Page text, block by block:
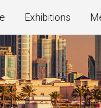
Exhibitions